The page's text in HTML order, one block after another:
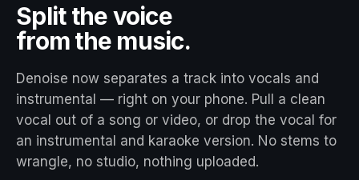
Split the voice
from the music.
Denoise now separates a track into vocals and
instrumental — right on your phone. Pull a clean
vocal out of a song or video, or drop the vocal for
an instrumental and karaoke version. No stems to
wrangle, no studio, nothing uploaded.